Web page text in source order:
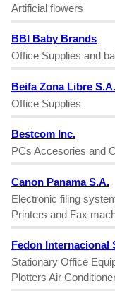
Artificial flowers
BBI Baby Brands
Office Supplies and
Beifa Zona Libre S.A.
Office Supplies
Bestcom Inc.
PCs Accesories and
Canon Panama S.A.
Electronic filing
Printers and Fax
Fedon Internacional
Stationary Office
Plotters Air